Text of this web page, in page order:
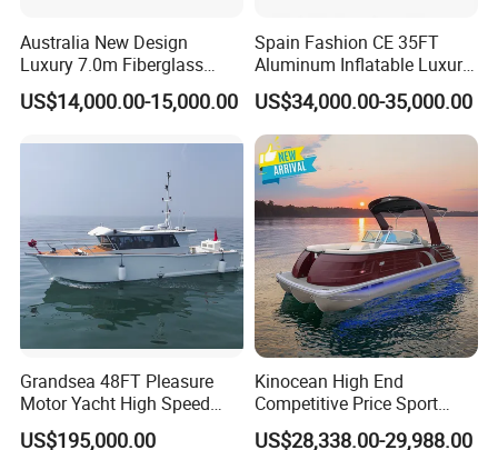
Norway/ Sweden/ German/ Holland/ Spain/ Russia/
France/ Slovenia etc. All boat with CE and DOC
certificate, meet boat register demands. Fuel tank meet
ISO 21487.
Yoolwin cooperate with popular boat brands. Suzuki/
Yamaha/ Mercury outboard engine. Can supply whole
installation service. Welcome for all the customized
boat orders.
Yoolwin Marine Exhibitions:
Australia New Design
Luxury 7.0m Fiberglass
Deep V Hull Rib Inflatable
Orca866 Hypalon Sport
US$14,000.00-15,000.00
Spain Fashion CE 35FT
Aluminum Inflatable Luxury
Yacht Half-Closed Cabin
Semi Rigid Deep V Light
Weight Hull Fishing Sport
High Speed Rib/ Rhib Boat
for Sale
US$34,000.00-35,000.00
Grandsea 48FT Pleasure
Motor Yacht High Speed
Fishing Boat
US$195,000.00
Kinocean High End
Competitive Price Sport
Tritoon Fiberglass Fishing
US$28,338.00-29,988.00